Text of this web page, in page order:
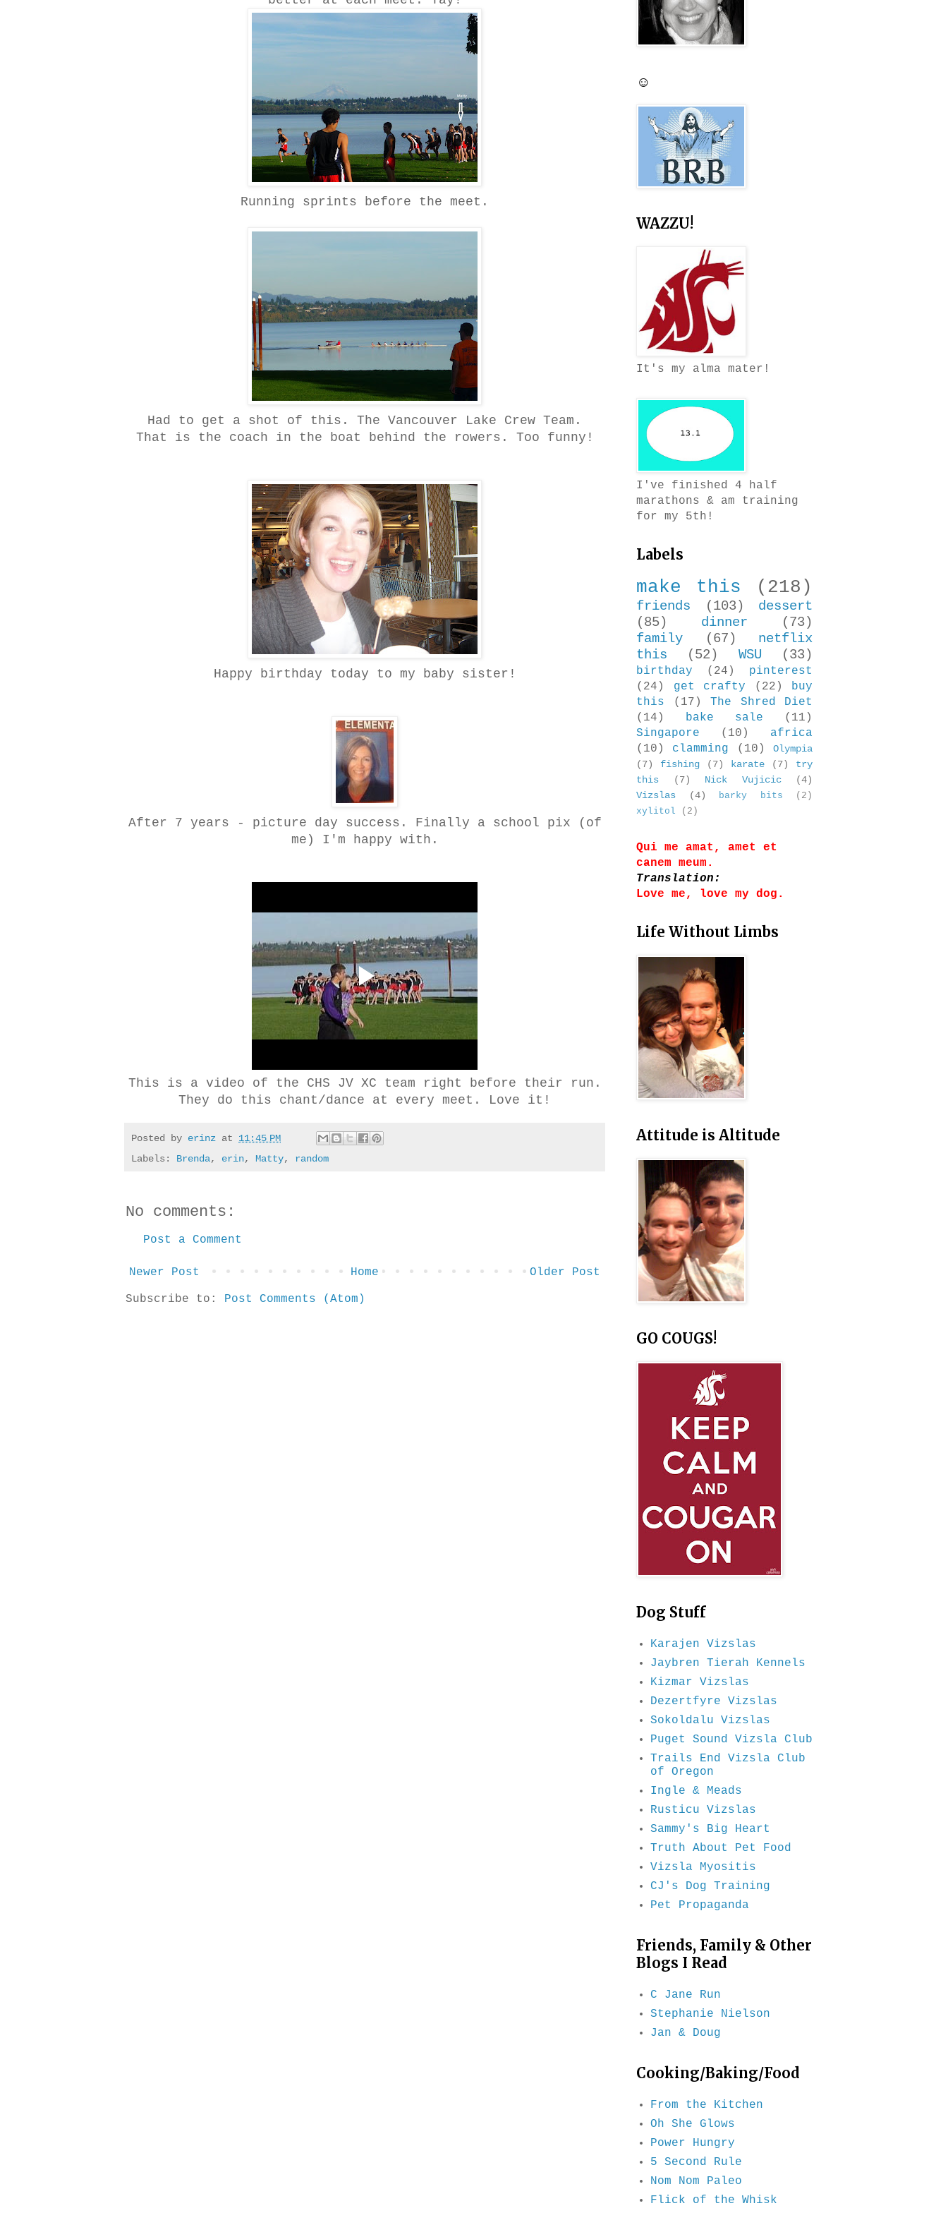
Running sprints before the meet.
Had to get a shot of this. The Vancouver Lake Crew Team.
That is the coach in the boat behind the rowers. Too funny!
Happy birthday today to my baby sister!
After 7 years - picture day success. Finally a school pix (of
me) I'm happy with.
This is a video of the CHS JV XC team right before their run.
They do this chant/dance at every meet. Love it!
Posted by erinz at 11:45 PM
Labels: Brenda, erin, Matty, random
No comments:
Post a Comment
Newer Post Older Post
Home
Subscribe to: Post Comments (Atom)
☺
WAZZU!
It's my alma mater!
I've finished 4 half
marathons & am training
for my 5th!
Labels
make this (218)
friends (103)
dessert
(85)
dinner
(73)
family
(67)
netflix
this
(52) WSU (33)
birthday (24)
pinterest
(24)
get crafty (22)
buy
this
(17)
The Shred Diet
(14)
bake sale
(11)
Singapore
(10)
africa
(10)
clamming (10)
Olympia
(7)
fishing (7) karate (7)
try
this
(7) Nick Vujicic
(4)
Vizslas
(4) barky bits
(2)
xylitol
(2)
Qui me amat, amet et
canem meum.
Translation:
Love me, love my dog.
Life Without Limbs
Attitude is Altitude
GO COUGS!
Dog Stuff
Karajen Vizslas
Jaybren Tierah Kennels
Kizmar Vizslas
Dezertfyre Vizslas
Sokoldalu Vizslas
Puget Sound Vizsla Club
Trails End Vizsla Club
of Oregon
Ingle & Meads
Rusticu Vizslas
Sammy's Big Heart
Truth About Pet Food
Vizsla Myositis
CJ's Dog Training
Pet Propaganda
Friends, Family & Other
Blogs I Read
C Jane Run
Stephanie Nielson
Jan & Doug
Cooking/Baking/Food
From the Kitchen
Oh She Glows
Power Hungry
5 Second Rule
Nom Nom Paleo
Flick of the Whisk